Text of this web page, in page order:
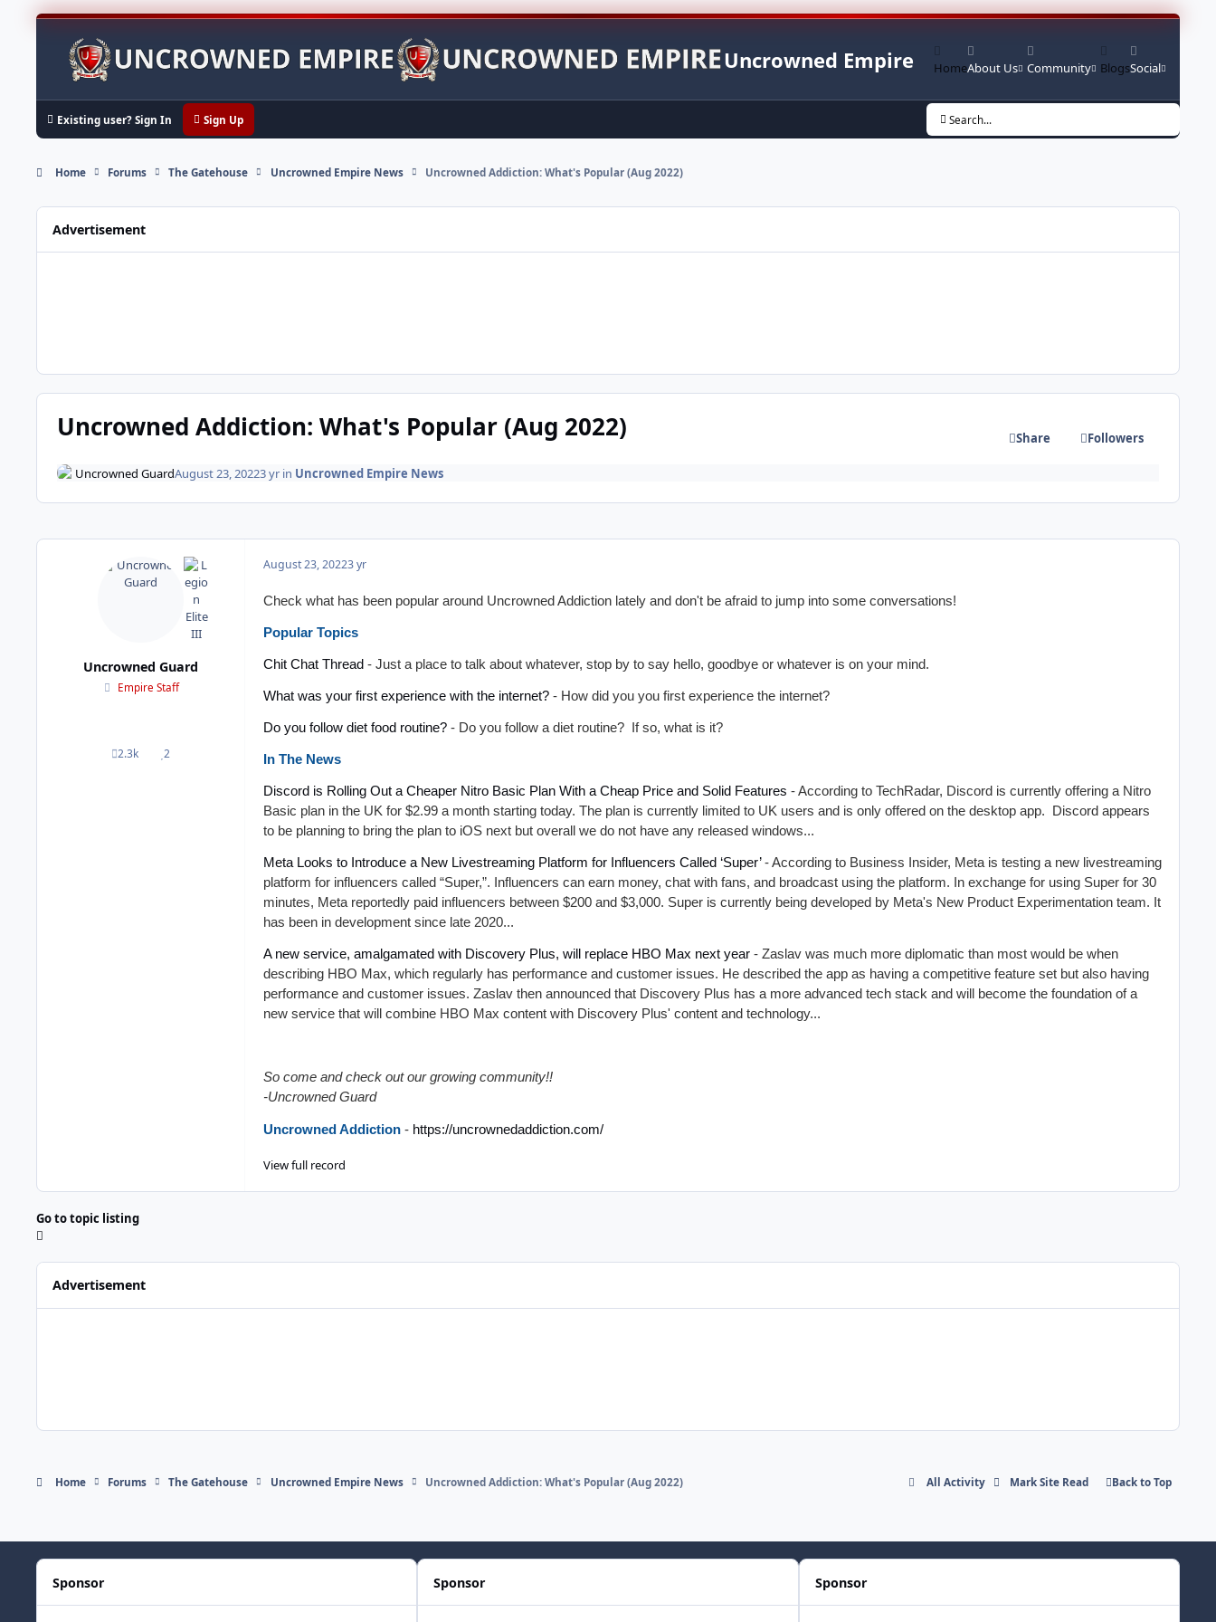
Skip to content
Uncrowned Empire HomeAbout Us Community BlogsSocial
Existing user? Sign In Sign Up Search...
Home Forums The Gatehouse Uncrowned Empire News Uncrowned Addiction: What's Popular (Aug 2022)
Advertisement
Uncrowned Addiction: What's Popular (Aug 2022) Share Followers
Uncrowned GuardAugust 23, 20223 yrin Uncrowned Empire News
Uncrowned Guard
Empire Staff
2.3k
posts 2
Reputation
August 23, 20223 yr
Check what has been popular around Uncrowned Addiction lately and don't be afraid to jump into some conversations!
Popular Topics
Chit Chat Thread- Just a place to talk about whatever, stop by to say hello, goodbye or whatever is on your mind.
What was your first experience with the internet?- How did you you first experience the internet?
Do you follow diet food routine?- Do you follow a diet routine? If so, what is it?
In The News
Discord is Rolling Out a Cheaper Nitro Basic Plan With a Cheap Price and Solid Features - According to TechRadar, Discord is currently offering a Nitro
Basic plan in the UK for $2.99 a month starting today. The plan is currently limited to UK users and is only offered on the desktop app. Discord appears
to be planning to bring the plan to iOS next but overall we do not have any released windows...
Meta Looks to Introduce a New Livestreaming Platform for Influencers Called ‘Super’- According to Business Insider, Meta is testing a new livestreaming
platform for influencers called “Super,”. Influencers can earn money, chat with fans, and broadcast using the platform. In exchange for using Super for 30
minutes, Meta reportedly paid influencers between $200 and $3,000. Super is currently being developed by Meta's New Product Experimentation team. It
has been in development since late 2020...
A new service, amalgamated with Discovery Plus, will replace HBO Max next year- Zaslav was much more diplomatic than most would be when
describing HBO Max, which regularly has performance and customer issues. He described the app as having a competitive feature set but also having
performance and customer issues. Zaslav then announced that Discovery Plus has a more advanced tech stack and will become the foundation of a
new service that will combine HBO Max content with Discovery Plus' content and technology...
So come and check out our growing community!!
-Uncrowned Guard
Uncrowned Addiction- https://uncrownedaddiction.com/
View full record
Go to topic listing
Advertisement
Home Forums The Gatehouse Uncrowned Empire News Uncrowned Addiction: What's Popular (Aug 2022) All Activity Mark Site Read Back to Top
Sponsor Sponsor Sponsor